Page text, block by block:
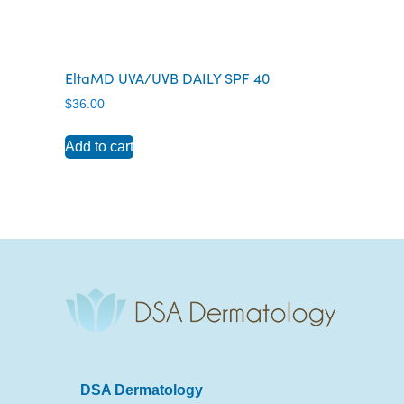
EltaMD UVA/UVB DAILY SPF 40
$36.00
Add to cart
DSA Dermatology